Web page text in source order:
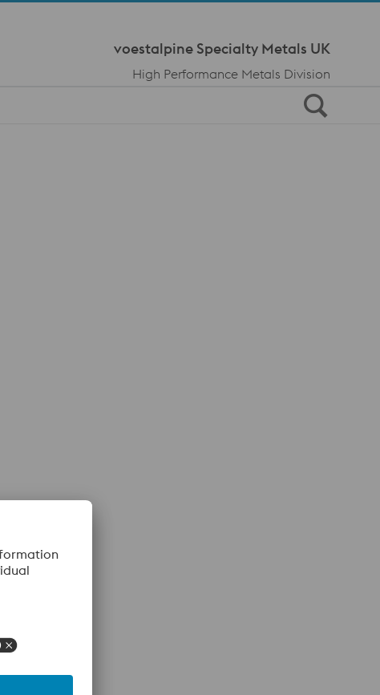
voestalpine Specialty Metals UK
High Performance Metals Division